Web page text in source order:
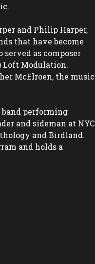
and Philip Harper,
that have become
served as composer
Loft Modulation.
McElroen, the music
performing
and sideman at NYC
and Birdland.
and holds a